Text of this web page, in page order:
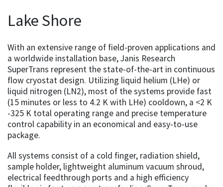
Lake Shore
With an extensive range of field-proven applications and
a worldwide installation base, Janis Research
SuperTrans represent the state-of-the-art in continuous
flow cryostat design. Utilizing liquid helium (LHe) or
liquid nitrogen (LN2), most of the systems provide fast
(15 minutes or less to 4.2 K with LHe) cooldown, a <2 K
-325 K total operating range and precise temperature
control capability in an economical and easy-to-use
package.
All systems consist of a cold finger, radiation shield,
sample holder, lightweight aluminum vacuum shroud,
electrical feedthrough ports and a high efficiency